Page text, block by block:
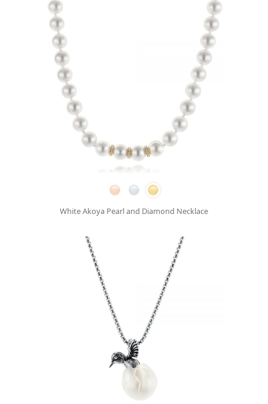
White Akoya Pearl and Diamond Necklace